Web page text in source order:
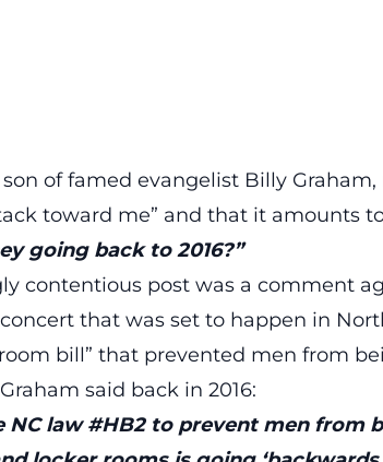
of famed evangelist Billy
toward me” and that it amounts
going back to 2016?”
contentious post was a comment
that was set to happen in
bill” that prevented men from
said back in 2016:
NC law #HB2 to prevent men from